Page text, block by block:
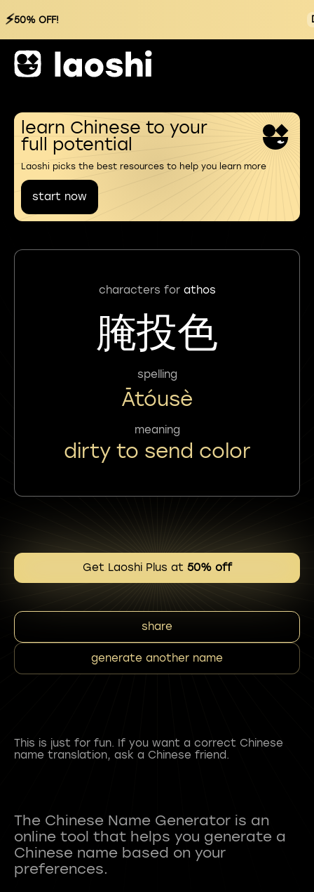
⚡50% OFF!
learn Chinese to your
full potential
Laoshi picks the best resources to help you learn more
start now
characters for athos
腌投色
spelling
Ātóusè
meaning
dirty to send color
Get Laoshi Plus at 50% off
share
generate another name
This is just for fun. If you want a correct Chinese
name translation, ask a Chinese friend.
The Chinese Name Generator is an
online tool that helps you generate a
Chinese name based on your
preferences.